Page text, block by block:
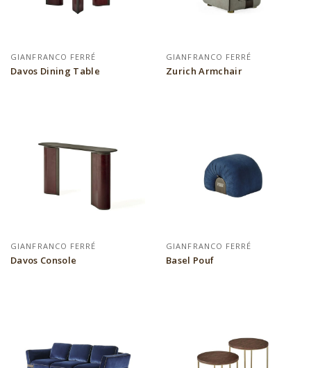
GIANFRANCO FERRÉ
Davos Dining Table
GIANFRANCO FERRÉ
Zurich Armchair
GIANFRANCO FERRÉ
Davos Console
GIANFRANCO FERRÉ
Basel Pouf